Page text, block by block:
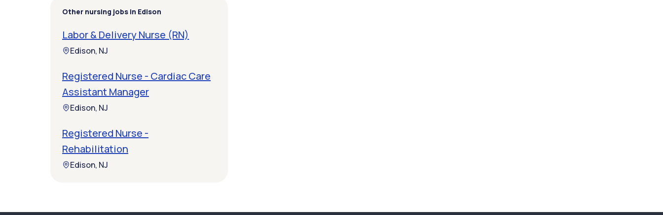
Other nursing jobs in Edison
Labor & Delivery Nurse (RN)
Edison, NJ
Registered Nurse - Cardiac Care
Assistant Manager
Edison, NJ
Registered Nurse -
Rehabilitation
Edison, NJ